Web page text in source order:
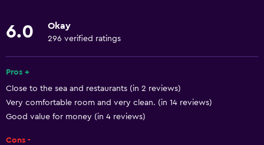
Towels
Free toiletries
Shampoo
Smoke alarms
6.0 Okay
296 verified ratings
Pros +
Close to the sea and restaurants (in 2 reviews)
Very comfortable room and very clean. (in 14 reviews)
Good value for money (in 4 reviews)
Cons -